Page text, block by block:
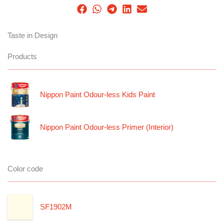
Taste in Design
Products
Nippon Paint Odour-less Kids Paint
Nippon Paint Odour-less Primer (Interior)
Color code
SF1902M